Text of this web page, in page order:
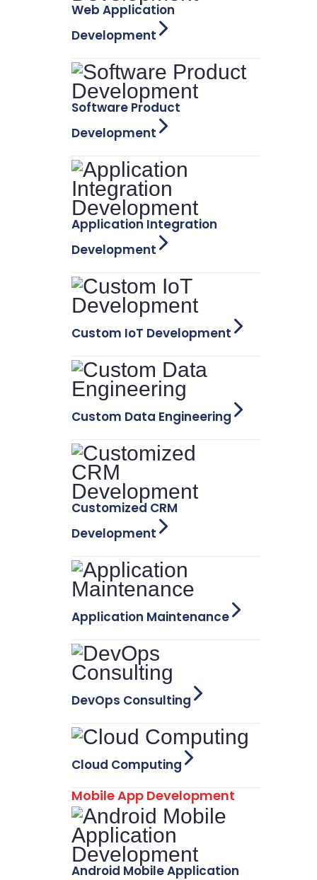
Web Application
Development
Software Product
Development
Application Integration
Development
Custom IoT Development
Custom Data Engineering
Customized CRM
Development
Application Maintenance
DevOps Consulting
Cloud Computing
Mobile App Development
Android Mobile Application